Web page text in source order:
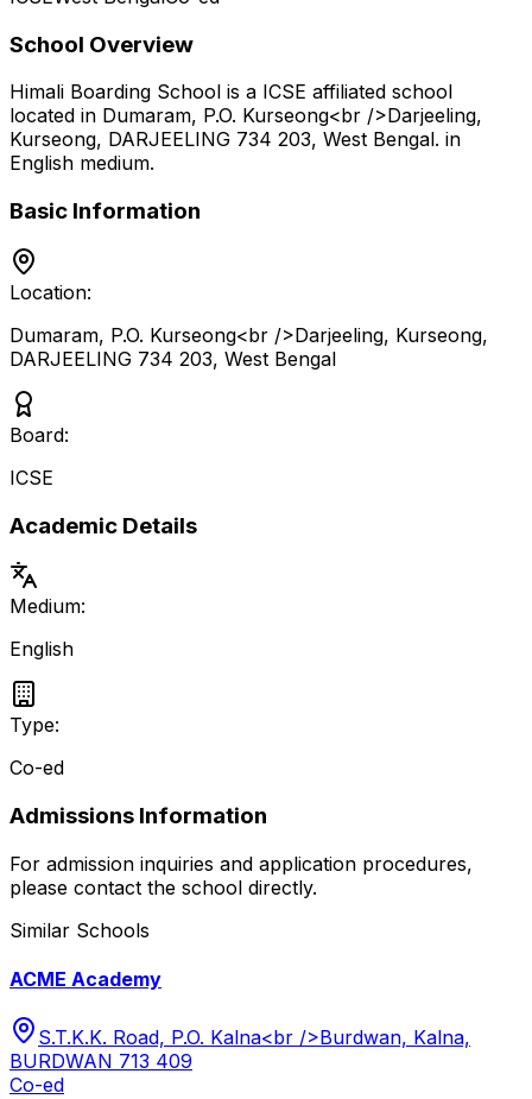
School Overview
Himali Boarding School is a ICSE affiliated school
located in Dumaram, P.O. Kurseong<br />Darjeeling,
Kurseong, DARJEELING 734 203, West Bengal. in
English medium.
Basic Information
Location:
Dumaram, P.O. Kurseong<br />Darjeeling, Kurseong,
DARJEELING 734 203, West Bengal
Board:
ICSE
Academic Details
Medium:
English
Type:
Co-ed
Admissions Information
For admission inquiries and application procedures,
please contact the school directly.
Similar Schools
ACME Academy
S.T.K.K. Road, P.O. Kalna<br />Burdwan, Kalna,
BURDWAN 713 409
Co-ed